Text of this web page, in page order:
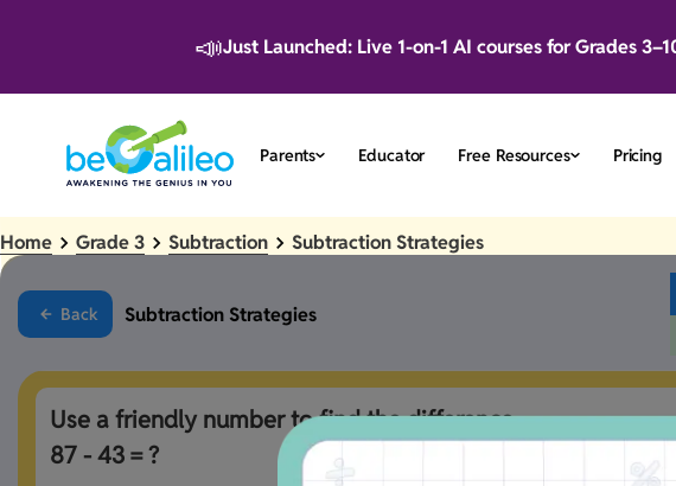
📣Just Launched: Live 1-on-1 AI courses for Grades
Parents Educator Free Resources Pricing
Home Grade 3 Subtraction Subtraction Strategies
Back Subtraction Strategies
Use a friendly number to find the difference.
87 - 43 = ?